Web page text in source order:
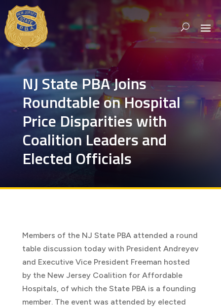
NJ State PBA Joins
Roundtable on Hospital
Price Disparities with
Coalition Leaders and
Elected Officials
Members of the NJ State PBA attended a round
table discussion today with President Andreyev
and Executive Vice President Freeman hosted
by the New Jersey Coalition for Affordable
Hospitals, of which the State PBA is a founding
member. The event was attended by elected